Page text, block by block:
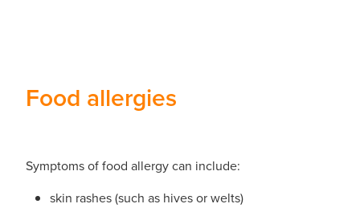
Food allergies
Symptoms of food allergy can include:
skin rashes (such as hives or welts)